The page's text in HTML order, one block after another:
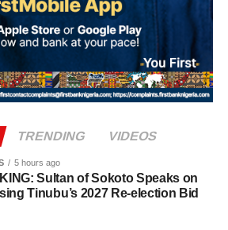
shortly before dates reportedly
conspirators for the operation,
27, October 1 and October 4.
Ma’aji’s arrest on
TRENDING VIDEOS
5 hours ago
Sultan of Sokoto Speaks on
Tinubu’s 2027 Re-election Bid